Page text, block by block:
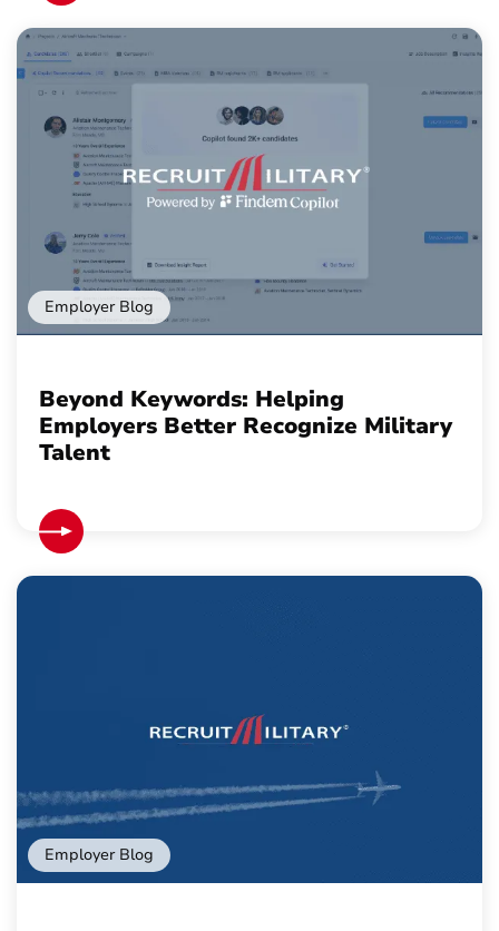
Employer Blog
Beyond Keywords: Helping
Employers Better Recognize Military
Talent
Employer Blog